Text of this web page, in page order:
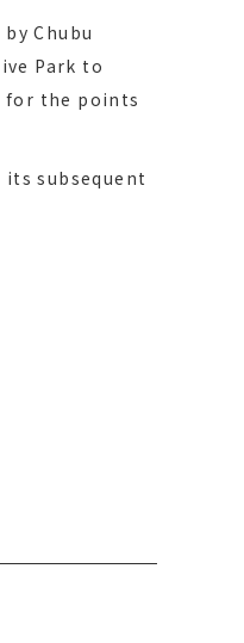
Chubu
Park to
for the points
subsequent